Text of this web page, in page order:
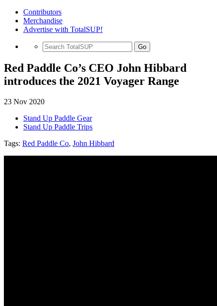
Contributors
Merchandise
Advertise with TotalSUP!
Go
Red Paddle Co’s CEO John Hibbard
introduces the 2021 Voyager Range
23 Nov 2020
Stand Up Paddle Gear
Stand Up Paddle Trips
Tags: Red Paddle Co, John Hibbard